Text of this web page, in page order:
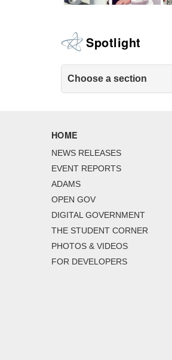
Spotlight
Choose a section
HOME
NEWS RELEASES
EVENT REPORTS
ADAMS
OPEN GOV
DIGITAL GOVERNMENT
THE STUDENT CORNER
PHOTOS & VIDEOS
FOR DEVELOPERS